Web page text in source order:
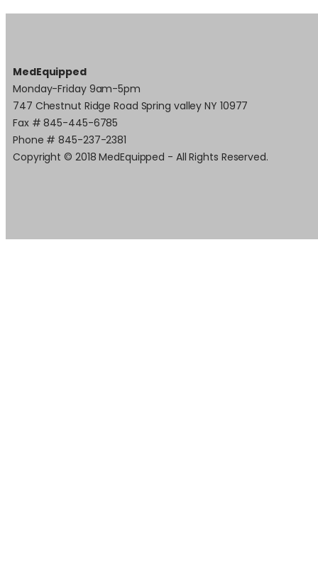
MedEquipped
Monday-Friday 9am-5pm
747 Chestnut Ridge Road Spring valley NY 10977
Fax # 845-445-6785
Phone # 845-237-2381
Copyright © 2018 MedEquipped - All Rights Reserved.